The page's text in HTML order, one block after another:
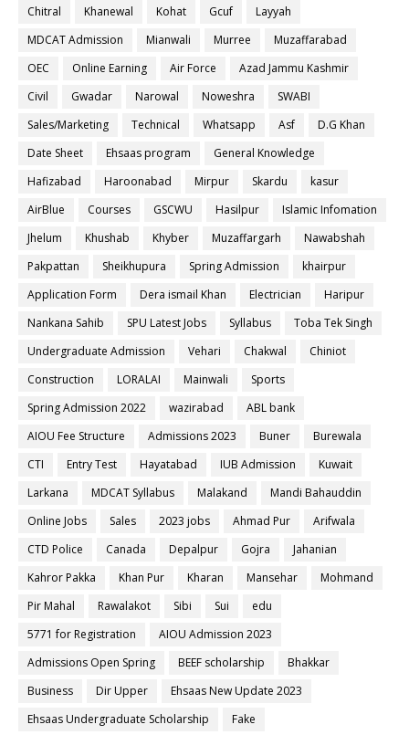
Chitral
Khanewal Kohat Gcuf
Layyah
MDCAT Admission
Mianwali Murree
Muzaffarabad
OEC
Online Earning Air Force
Azad Jammu Kashmir
Civil
Gwadar Narowal Noweshra
SWABI
Sales/Marketing
Technical Whatsapp Asf
D.G Khan
Date Sheet
Ehsaas program
General Knowledge
Hafizabad
Haroonabad Mirpur Skardu
kasur
AirBlue
Courses GSCWU Hasilpur
Islamic Infomation
Jhelum
Khushab Khyber Muzaffargarh
Nawabshah
Pakpattan
Sheikhupura Spring Admission
khairpur
Application Form
Dera ismail Khan Electrician
Haripur
Nankana Sahib
SPU Latest Jobs Syllabus
Toba Tek Singh
Undergraduate Admission
Vehari Chakwal
Chiniot
Construction
LORALAI Mainwali
Sports
Spring Admission 2022
wazirabad
ABL bank
AIOU Fee Structure
Admissions 2023 Buner
Burewala
CTI
Entry Test Hayatabad IUB Admission
Kuwait
Larkana
MDCAT Syllabus Malakand
Mandi Bahauddin
Online Jobs
Sales 2023 jobs Ahmad Pur
Arifwala
CTD Police
Canada Depalpur Gojra
Jahanian
Kahror Pakka
Khan Pur Kharan Mansehar
Mohmand
Pir Mahal
Rawalakot Sibi Sui
edu
5771 for Registration
AIOU Admission 2023
Admissions Open Spring
BEEF scholarship
Bhakkar
Business
Dir Upper
Ehsaas New Update 2023
Ehsaas Undergraduate Scholarship
Fake